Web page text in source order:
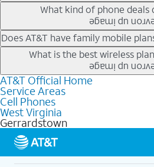
Our trade-in offers for new and
phone price down to free or $0. Be
the newest deals on popular phones
What kind of phone deals
AT&T has a variety of cell phone
deals for the newest iPhone &
lower the price. Other phones deals
making it easy to save.
Does AT&T have family mobile
Yes, and with Unlimited Your Way,
line on your account. All plans
data, AT&T 5G, and AT&T
choices for each line differ based on
features like hotspot data, 4K UHD,
get a perfect match for each family
What is the best wireless
The best AT&T cell phone plan will
needs and budget. The AT&T
unlimited talk, text, & high-speed
based on how much you use, as
streaming, and 5G access on eligible
5G not available everywhere. Go to
details.
AT&T Official Home
Service Areas
Cell Phones
West Virginia
Gerrardstown